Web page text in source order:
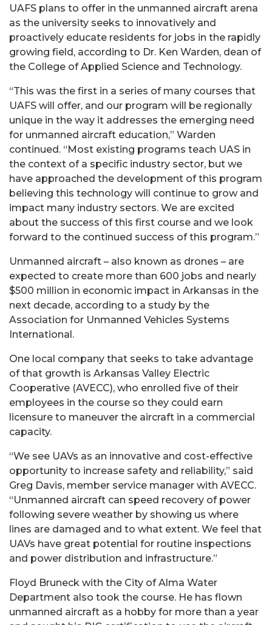
UAFS plans to offer in the unmanned aircraft arena
as the university seeks to innovatively and
proactively educate residents for jobs in the rapidly
growing field, according to Dr. Ken Warden, dean of
the College of Applied Science and Technology.
“This was the first in a series of many courses that
UAFS will offer, and our program will be regionally
unique in the way it addresses the emerging need
for unmanned aircraft education,” Warden
continued. “Most existing programs teach UAS in
the context of a specific industry sector, but we
have approached the development of this program
believing this technology will continue to grow and
impact many industry sectors. We are excited
about the success of this first course and we look
forward to the continued success of this program.”
Unmanned aircraft – also known as drones – are
expected to create more than 600 jobs and nearly
$500 million in economic impact in Arkansas in the
next decade, according to a study by the
Association for Unmanned Vehicles Systems
International.
One local company that seeks to take advantage
of that growth is Arkansas Valley Electric
Cooperative (AVECC), who enrolled five of their
employees in the course so they could earn
licensure to maneuver the aircraft in a commercial
capacity.
“We see UAVs as an innovative and cost-effective
opportunity to increase safety and reliability,” said
Greg Davis, member service manager with AVECC.
“Unmanned aircraft can speed recovery of power
following severe weather by showing us where
lines are damaged and to what extent. We feel that
UAVs have great potential for routine inspections
and power distribution and infrastructure.”
Floyd Bruneck with the City of Alma Water
Department also took the course. He has flown
unmanned aircraft as a hobby for more than a year